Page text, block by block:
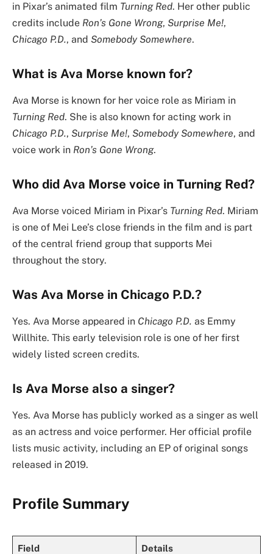
in Pixar’s animated film Turning Red. Her other public
credits include Ron’s Gone Wrong, Surprise Me!,
Chicago P.D., and Somebody Somewhere.
What is Ava Morse known for?
Ava Morse is known for her voice role as Miriam in
Turning Red. She is also known for acting work in
Chicago P.D., Surprise Me!, Somebody Somewhere, and
voice work in Ron’s Gone Wrong.
Who did Ava Morse voice in Turning Red?
Ava Morse voiced Miriam in Pixar’s Turning Red. Miriam
is one of Mei Lee’s close friends in the film and is part
of the central friend group that supports Mei
throughout the story.
Was Ava Morse in Chicago P.D.?
Yes. Ava Morse appeared in Chicago P.D. as Emmy
Willhite. This early television role is one of her first
widely listed screen credits.
Is Ava Morse also a singer?
Yes. Ava Morse has publicly worked as a singer as well
as an actress and voice performer. Her official profile
lists music activity, including an EP of original songs
released in 2019.
Profile Summary
Field Details